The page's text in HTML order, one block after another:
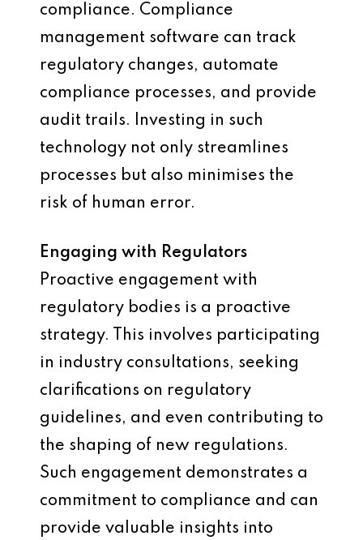
compliance. Compliance
management software can track
regulatory changes, automate
compliance processes, and provide
audit trails. Investing in such
technology not only streamlines
processes but also minimises the
risk of human error.
Engaging with Regulators
Proactive engagement with
regulatory bodies is a proactive
strategy. This involves participating
in industry consultations, seeking
clarifications on regulatory
guidelines, and even contributing to
the shaping of new regulations.
Such engagement demonstrates a
commitment to compliance and can
provide valuable insights into